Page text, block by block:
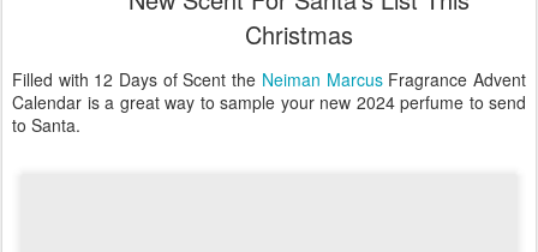
Christmas
Filled with 12 Days of Scent the Neiman MarcusFragrance Advent
Calendar is a great way to sample your new 2024 perfume to send
to Santa.